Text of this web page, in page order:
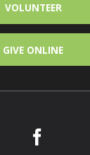
VOLUNTEER
GIVE ONLINE